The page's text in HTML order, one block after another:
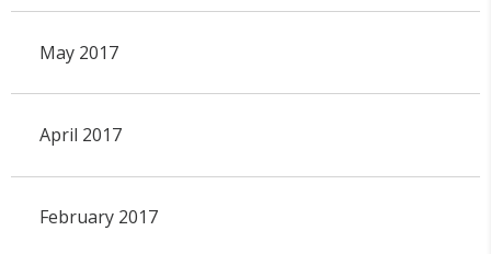
May 2017
April 2017
February 2017